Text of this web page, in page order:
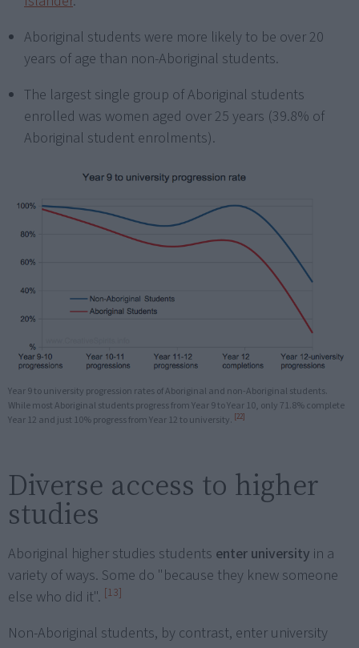
Aboriginal students were more likely to be over 20
years of age than non-Aboriginal students.
The largest single group of Aboriginal students
enrolled was women aged over 25 years (39.8% of
Aboriginal student enrolments).
Year 9 to university progression rates of Aboriginal and non-Aboriginal students.
While most Aboriginal students progress from Year 9 to Year 10, only 71.8% complete
Year 12 and just 10% progress from Year 12 to university. [22]
Diverse access to higher
studies
Aboriginal higher studies students enter university in a
variety of ways. Some do "because they knew someone
else who did it". [13]
Non-Aboriginal students, by contrast, enter university